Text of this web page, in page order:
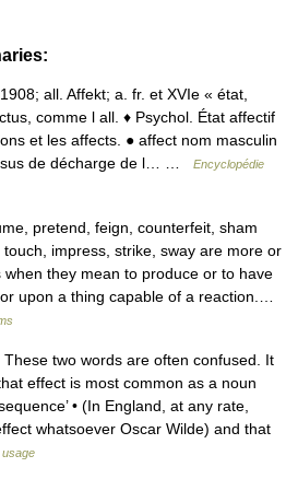
all. Affekt; a. fr. et XVIe « état,
comme l all. ♦ Psychol. État affectif
et les affects. ● affect nom masculin
de décharge de l… …
Encyclopédie
pretend, feign, counterfeit, sham
impress, strike, sway are more or
when they mean to produce or to have
upon a thing capable of a reaction.…
two words are often confused. It
effect is most common as a noun
• (In England, at any rate,
whatsoever Oscar Wilde) and that
usage